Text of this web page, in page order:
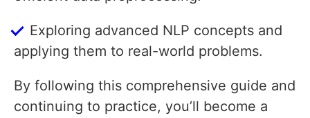
Exploring advanced NLP concepts and
applying them to real-world problems.
By following this comprehensive guide and
continuing to practice, you’ll become a